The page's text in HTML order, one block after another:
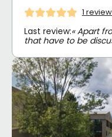
1
Last review:« Apart
that have to be